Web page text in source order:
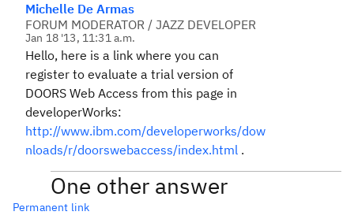
Michelle De Armas
FORUM MODERATOR / JAZZ DEVELOPER
Jan 18 '13, 11:31 a.m.
Hello, here is a link where you can
register to evaluate a trial version of
DOORS Web Access from this page in
developerWorks:
http://www.ibm.com/developerworks/dow
nloads/r/doorswebaccess/index.html .
One other answer
Permanent link